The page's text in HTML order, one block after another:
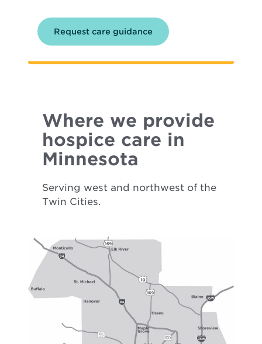
Request care guidance
Where we provide
hospice care in
Minnesota
Serving west and northwest of the
Twin Cities.